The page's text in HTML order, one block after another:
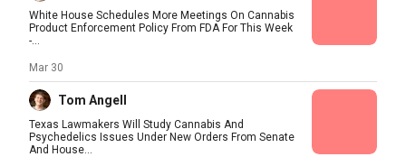
White House Schedules More Meetings On Cannabis
Product Enforcement Policy From FDA For This Week
-...
Mar 30
Tom Angell
Texas Lawmakers Will Study Cannabis And
Psychedelics Issues Under New Orders From Senate
And House...